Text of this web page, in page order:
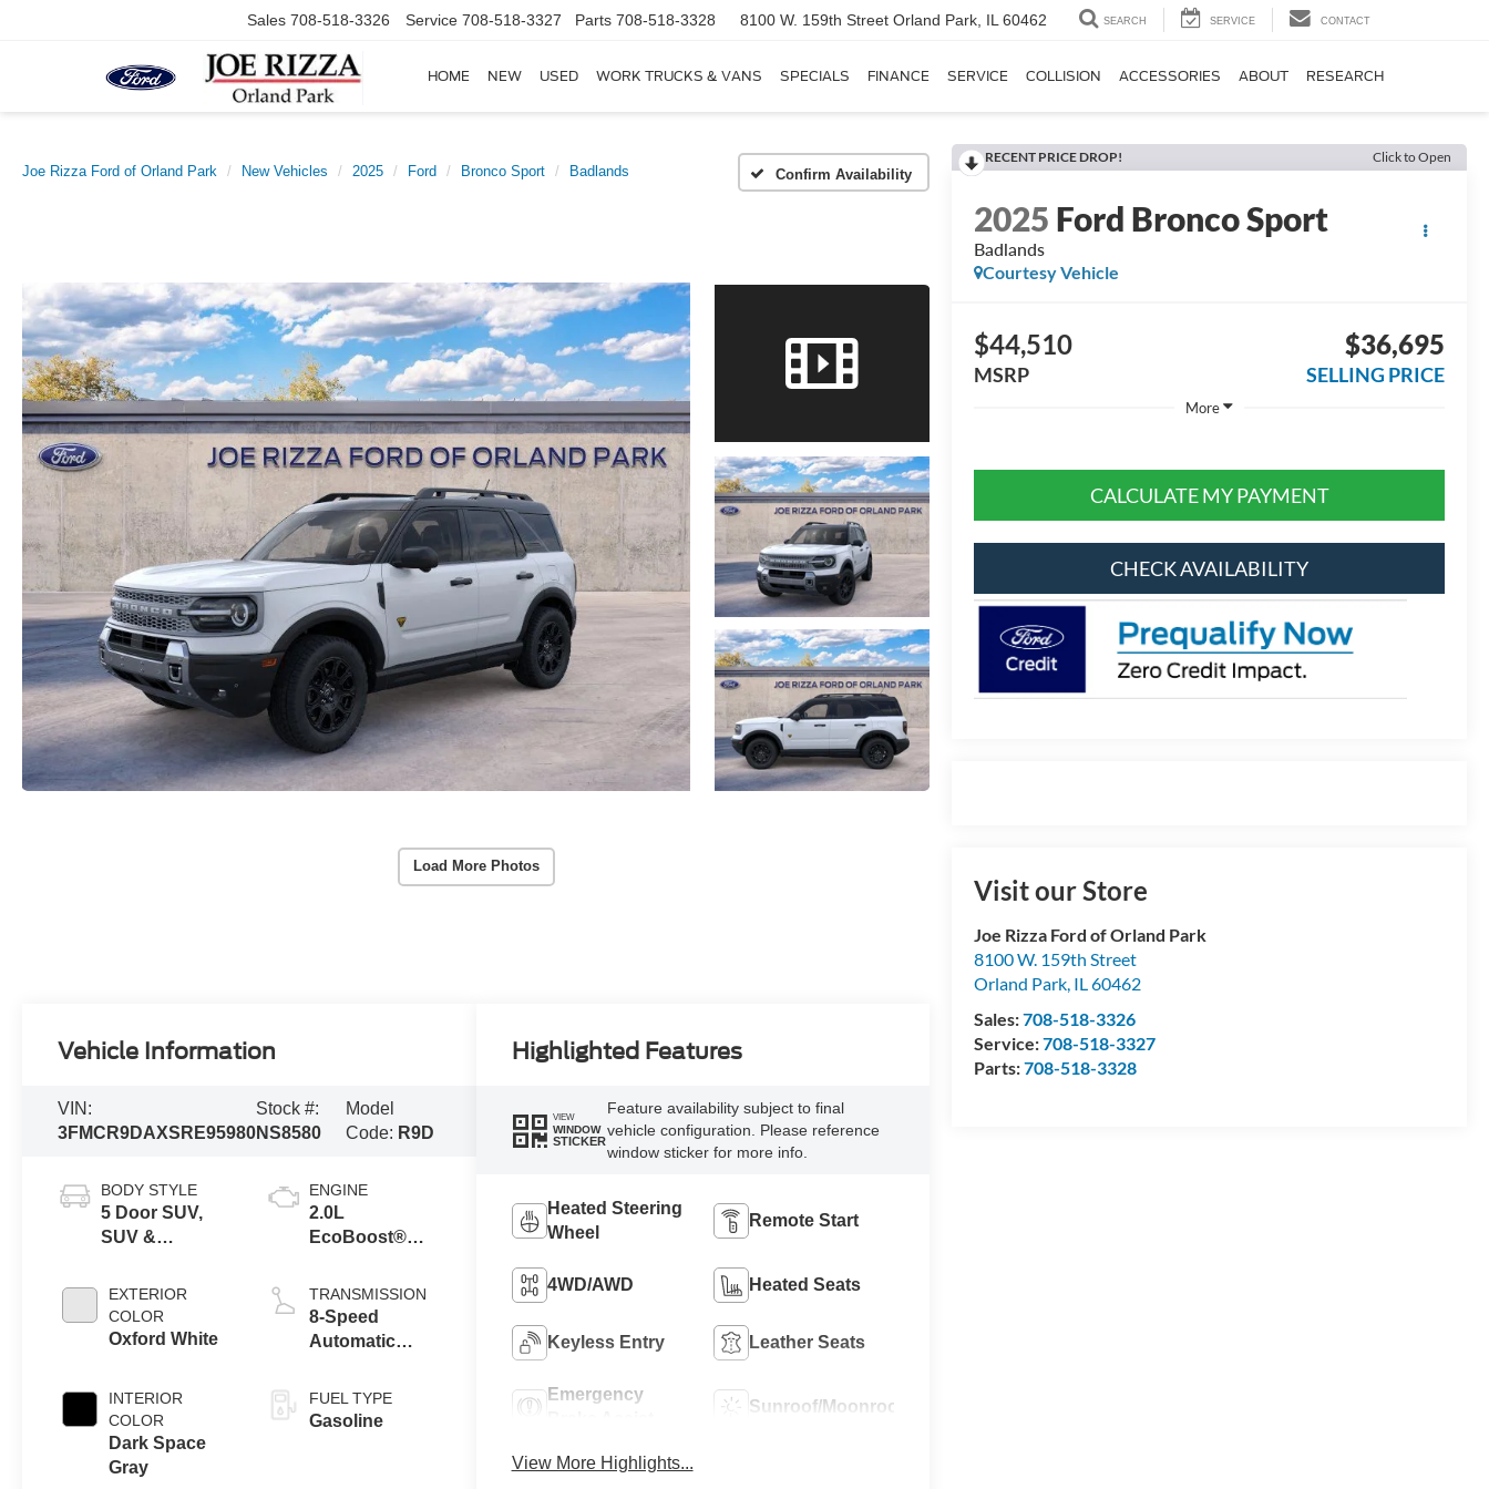
Sales 708-518-3326 Service 708-518-3327 Parts 708-518-3328 8100 W. 159th Street Orland Park, IL 60462 SEARCH SERVICE CONTACT
HOME NEW USED WORK TRUCKS & VANS SPECIALS FINANCE SERVICE COLLISION ACCESSORIES ABOUT RESEARCH
Joe Rizza Ford of Orland Park New Vehicles 2025 Ford Bronco Sport Badlands Confirm Availability
Load More Photos
RECENT PRICE DROP! Click to Open
2025 Ford Bronco Sport
Badlands
Courtesy Vehicle
$44,510
MSRP
$36,695
SELLING PRICE
More
CALCULATE MY PAYMENT
CHECK AVAILABILITY
Visit our Store
Joe Rizza Ford of Orland Park
8100 W. 159th Street
Orland Park, IL60462
Sales:708-518-3326
Service:708-518-3327
Parts:708-518-3328
Vehicle Information
VIN:
3FMCR9DAXSRE95980
Stock #:
NS8580
Model
Code: R9D
BODY STYLE
5 Door SUV,
SUV &
EXTERIOR
COLOR
Oxford White
INTERIOR
COLOR
Dark Space
Gray
ENGINE
2.0L
EcoBoost®
Stop
Technology
TRANSMISSION
8-Speed
Automatic
FUEL TYPE
Gasoline
Highlighted Features
VIEW
WINDOW
STICKER
Feature availability subject to final
vehicle configuration. Please reference
window sticker for more info.
Heated Steering
Wheel
Remote Start
4WD/AWD Heated Seats
Keyless Entry Leather Seats
Emergency
Sunroof/Moonroof
View More Highlights...